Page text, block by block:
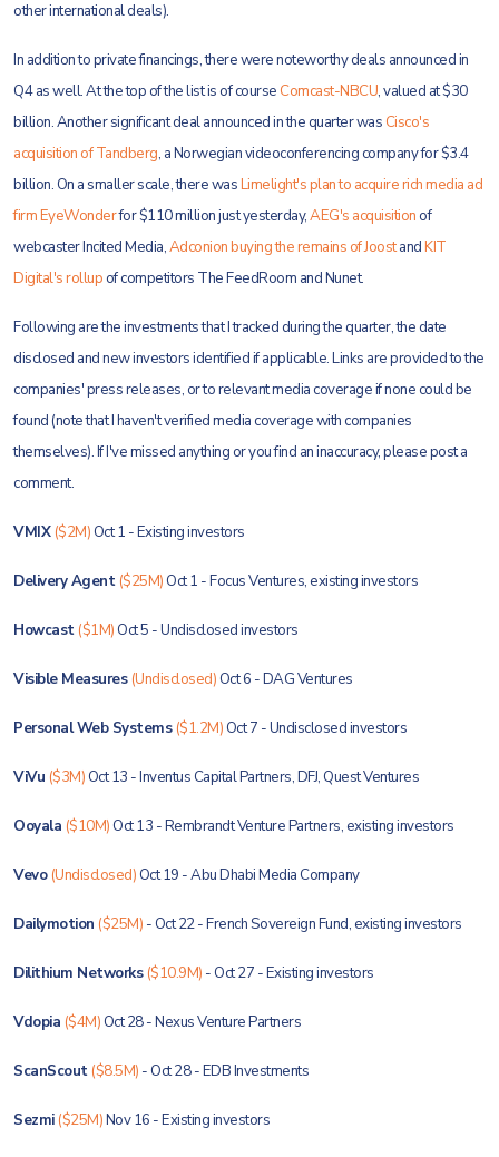
other international deals).
In addition to private financings, there were noteworthy deals announced in
Q4 as well. At the top of the list is of course Comcast-NBCU, valued at $30
billion. Another significant deal announced in the quarter was Cisco's
acquisition of Tandberg, a Norwegian videoconferencing company for $3.4
billion. On a smaller scale, there wasLimelight's plan to acquire rich media ad
firm EyeWonderfor $110 million just yesterday,AEG's acquisitionof
webcaster Incited Media,Adconion buying the remains of JoostandKIT
Digital's rollupof competitors The FeedRoom and Nunet.
Following are the investments that I tracked during the quarter, the date
disclosed and new investors identified if applicable. Links are provided to the
companies' press releases, or to relevant media coverage if none could be
found (note that I haven't verified media coverage with companies
themselves). If I've missed anything or you find an inaccuracy, please post a
comment.
VMIX($2M)Oct 1 - Existing investors
Delivery Agent($25M)Oct 1 - Focus Ventures, existing investors
Howcast($1M)Oct 5 - Undisclosed investors
Visible Measures(Undisclosed)Oct 6 - DAG Ventures
Personal Web Systems($1.2M)Oct 7 - Undisclosed investors
ViVu ($3M)Oct 13 - Inventus Capital Partners, DFJ, Quest Ventures
Ooyala ($10M)Oct 13 - Rembrandt Venture Partners, existing investors
Vevo(Undisclosed)Oct 19 - Abu Dhabi Media Company
Dailymotion ($25M) - Oct 22 - French Sovereign Fund, existing investors
Dilithium Networks($10.9M) - Oct 27 - Existing investors
Vdopia ($4M)Oct 28 - Nexus Venture Partners
ScanScout($8.5M) - Oct 28 - EDB Investments
Sezmi($25M)Nov 16 - Existing investors